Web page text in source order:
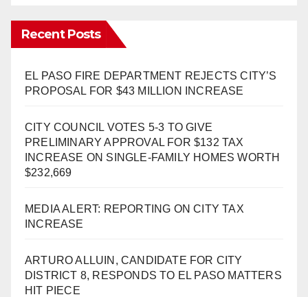
Recent Posts
EL PASO FIRE DEPARTMENT REJECTS CITY’S
PROPOSAL FOR $43 MILLION INCREASE
CITY COUNCIL VOTES 5-3 TO GIVE
PRELIMINARY APPROVAL FOR $132 TAX
INCREASE ON SINGLE-FAMILY HOMES WORTH
$232,669
MEDIA ALERT: REPORTING ON CITY TAX
INCREASE
ARTURO ALLUIN, CANDIDATE FOR CITY
DISTRICT 8, RESPONDS TO EL PASO MATTERS
HIT PIECE